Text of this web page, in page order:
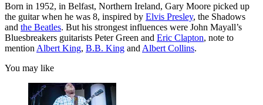
Born in 1952, in Belfast, Northern Ireland, Gary Moore picked up
the guitar when he was 8, inspired by Elvis Presley, the Shadows
and the Beatles. But his strongest influences were John Mayall’s
Bluesbreakers guitarists Peter Green and Eric Clapton, note to
mention Albert King, B.B. King and Albert Collins.
You may like